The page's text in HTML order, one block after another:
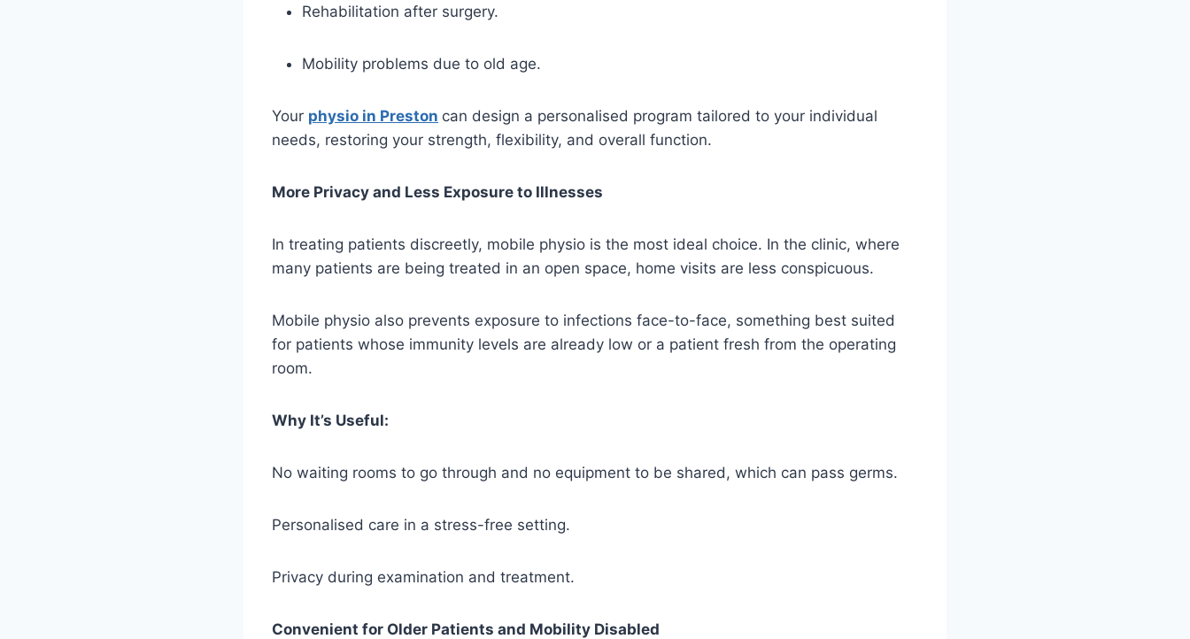
Rehabilitation after surgery.
Mobility problems due to old age.
Your physio in Preston can design a personalised program tailored to your individual
needs, restoring your strength, flexibility, and overall function.
More Privacy and Less Exposure to Illnesses
In treating patients discreetly, mobile physio is the most ideal choice. In the clinic, where
many patients are being treated in an open space, home visits are less conspicuous.
Mobile physio also prevents exposure to infections face-to-face, something best suited
for patients whose immunity levels are already low or a patient fresh from the operating
room.
Why It’s Useful:
No waiting rooms to go through and no equipment to be shared, which can pass germs.
Personalised care in a stress-free setting.
Privacy during examination and treatment.
Convenient for Older Patients and Mobility Disabled